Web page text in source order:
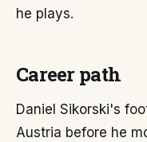
he plays.
Career path
Daniel Sikorski's
Austria before he